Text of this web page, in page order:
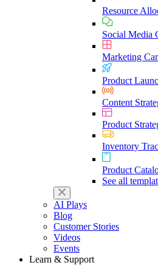
Resource
Social Media
Marketing
Product
Content
Product
Inventory
Product
See all
AI Plays
Blog
Customer Stories
Videos
Events
Learn & Support